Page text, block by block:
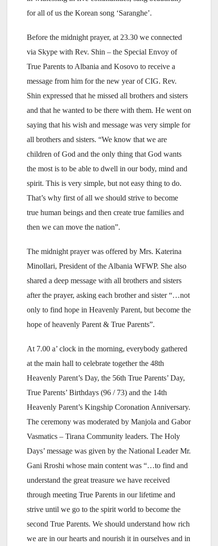
for all of us the Korean song ‘Saranghe’.
Before the midnight prayer, at 23.30 we connected
via Skype with Rev. Shin – the Special Envoy of
True Parents to Albania and Kosovo to receive a
message from him for the new year of CIG. Rev.
Shin expressed that he missed all brothers and sisters
and that he wanted to be there with them. He went on
saying that his wish and message was very simple for
all brothers and sisters. “We know that we are
children of God and the only thing that God wants
the most is to be able to dwell in our body, mind and
spirit. This is very simple, but not easy thing to do.
That’s why first of all we should strive to become
true human beings and then create true families and
then we can move the nation”.
The midnight prayer was offered by Mrs. Katerina
Minollari, President of the Albania WFWP. She also
shared a deep message with all brothers and sisters
after the prayer, asking each brother and sister “…not
only to find hope in Heavenly Parent, but become the
hope of heavenly Parent & True Parents”.
At 7.00 a’ clock in the morning, everybody gathered
at the main hall to celebrate together the 48th
Heavenly Parent’s Day, the 56th True Parents’ Day,
True Parents’ Birthdays (96 / 73) and the 14th
Heavenly Parent’s Kingship Coronation Anniversary.
The ceremony was moderated by Manjola and Gabor
Vasmatics – Tirana Community leaders. The Holy
Days’ message was given by the National Leader Mr.
Gani Rroshi whose main content was “…to find and
understand the great treasure we have received
through meeting True Parents in our lifetime and
strive until we go to the spirit world to become the
second True Parents. We should understand how rich
we are in our hearts and nourish it in ourselves and in